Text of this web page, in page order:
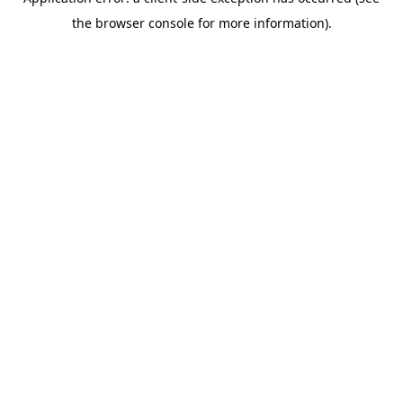
the browser console for more information).